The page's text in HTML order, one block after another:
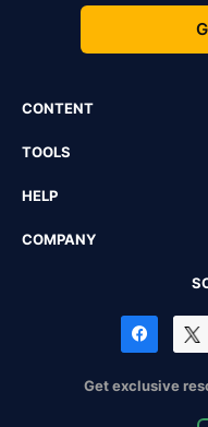
CONTENT
TOOLS
HELP
COMPANY
Get exclusive